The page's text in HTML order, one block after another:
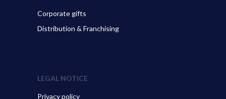
Corporate gifts
Distribution & Franchising
LEGAL NOTICE
Privacy policy